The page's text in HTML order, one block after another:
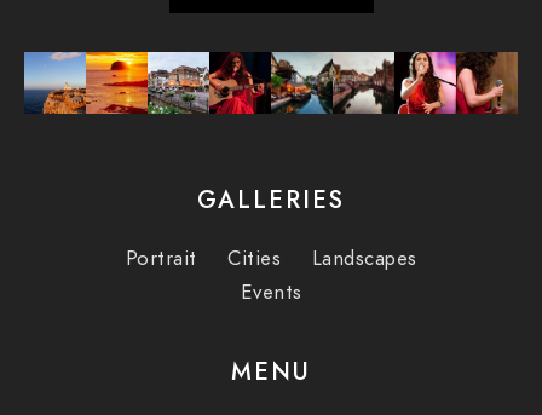
GALLERIES
Portrait Cities
Landscapes
Events
MENU